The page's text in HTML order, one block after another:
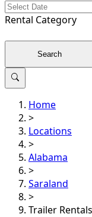
Rental Category
Search
Home
>
Locations
>
Alabama
>
Saraland
>
Trailer Rentals